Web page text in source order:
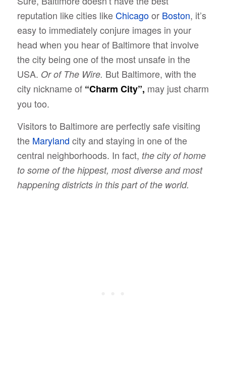
reputation like cities likeChicagoor Boston, it’s
easy to immediately conjure images in your
head when you hear of Baltimore that involve
the city being one of the most unsafe in the
USA. Or of The Wire. But Baltimore, with the
city nickname of “Charm City”, may just charm
you too.
Visitors to Baltimore are perfectly safe visiting
the Maryland city and staying in one of the
central neighborhoods. In fact, the city of home
to some of the hippest, most diverse and most
happening districts in this part of the world.